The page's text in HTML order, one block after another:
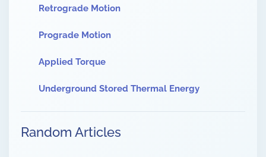
Retrograde Motion
Prograde Motion
Applied Torque
Underground Stored Thermal Energy
Random Articles